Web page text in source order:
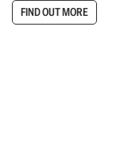
FIND OUT MORE